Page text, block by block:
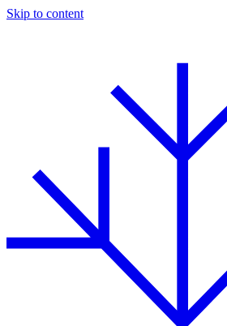
Skip to content